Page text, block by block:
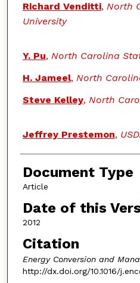
Richard Venditti, North
University
Y. Pu, North Carolina
H. Jameel, North
Steve Kelley, North
Jeffrey Prestemon,
Document Type
Article
Date of this
2012
Citation
Energy Conversion and
http://dx.doi.org/10.1016/